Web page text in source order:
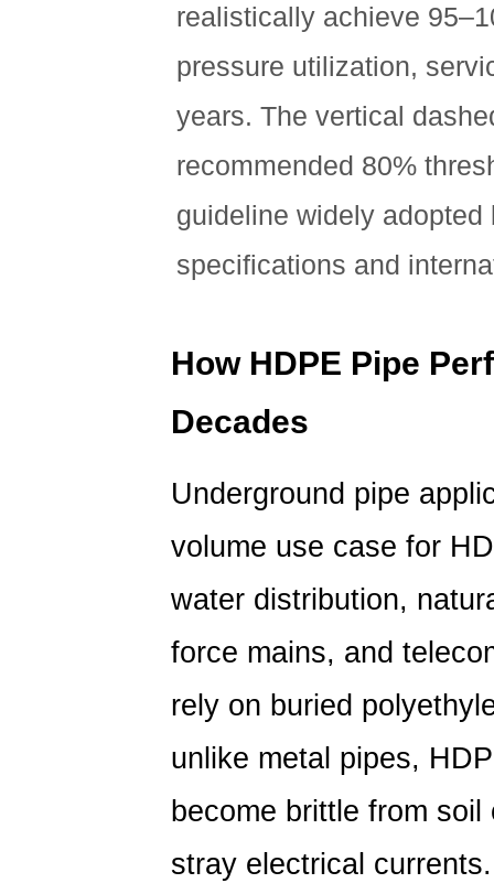
realistically achieve
pressure utilization,
years. The vertical
recommended 80%
guideline widely
specifications and
How HDPE Pipe
Decades
Underground pipe
volume use case for
water distribution,
force mains, and
rely on buried
unlike metal pipes,
become brittle from
stray electrical currents.